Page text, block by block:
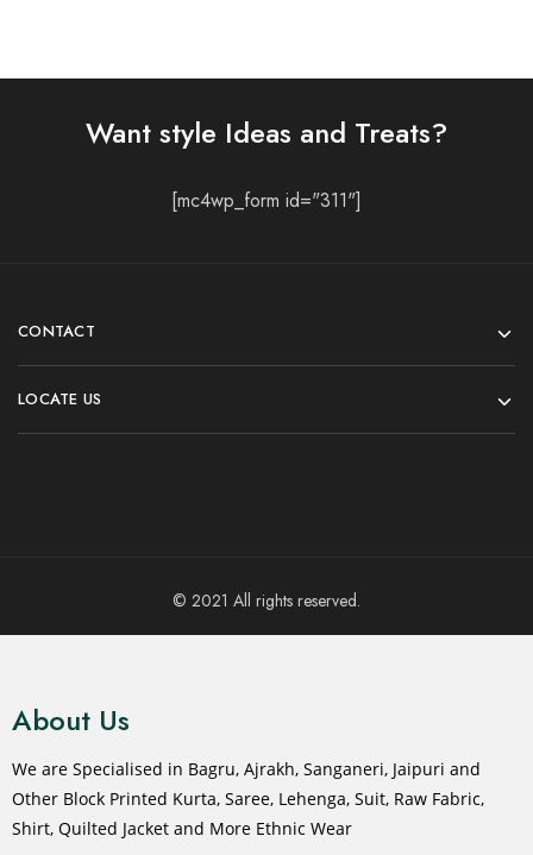
Want style Ideas and Treats?
[mc4wp_form id="311"]
CONTACT
LOCATE US
© 2021 All rights reserved.
About Us
We are Specialised in Bagru, Ajrakh, Sanganeri, Jaipuri and
Other Block Printed Kurta, Saree, Lehenga, Suit, Raw Fabric,
Shirt, Quilted Jacket and More Ethnic Wear